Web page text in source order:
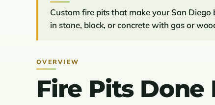
Custom fire pits that make your San
in stone, block, or concrete with gas or
OVERVIEW
Fire Pits Done